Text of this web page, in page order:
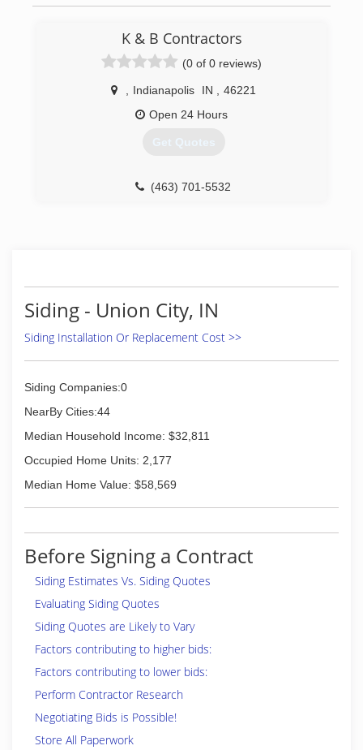
K & B Contractors
(0 of 0 reviews)
Indianapolis IN
46221
Open 24 Hours
Get Quotes
(463) 701-5532
Siding - Union City, IN
Siding Installation Or Replacement Cost >>
Siding Companies:0
NearBy Cities:44
Median Household Income: $32,811
Occupied Home Units: 2,177
Median Home Value: $58,569
Before Signing a Contract
Siding Estimates Vs. Siding Quotes
Evaluating Siding Quotes
Siding Quotes are Likely to Vary
Factors contributing to higher bids:
Factors contributing to lower bids:
Perform Contractor Research
Negotiating Bids is Possible!
Store All Paperwork